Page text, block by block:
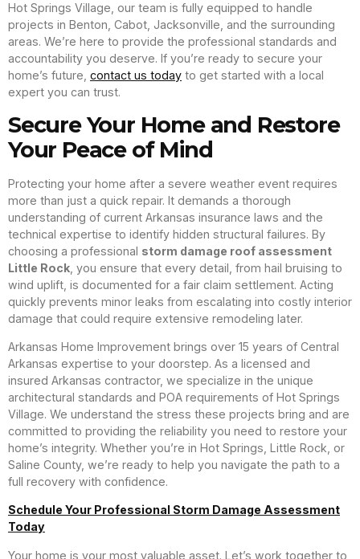
Hot Springs Village, our team is fully equipped to handle
projects in Benton, Cabot, Jacksonville, and the surrounding
areas. We’re here to provide the professional standards and
accountability you deserve. If you’re ready to secure your
home’s future, contact us today to get started with a local
expert you can trust.
Secure Your Home and Restore
Your Peace of Mind
Protecting your home after a severe weather event requires
more than just a quick repair. It demands a thorough
understanding of current Arkansas insurance laws and the
technical expertise to identify hidden structural failures. By
choosing a professional storm damage roof assessment
Little Rock , you ensure that every detail, from hail bruising to
wind uplift, is documented for a fair claim settlement. Acting
quickly prevents minor leaks from escalating into costly interior
damage that could require extensive remodeling later.
Arkansas Home Improvement brings over 15 years of Central
Arkansas expertise to your doorstep. As a licensed and
insured Arkansas contractor, we specialize in the unique
architectural standards and POA requirements of Hot Springs
Village. We understand the stress these projects bring and are
committed to providing the reliability you need to restore your
home’s integrity. Whether you’re in Hot Springs, Little Rock, or
Saline County, we’re ready to help you navigate the path to a
full recovery with confidence.
Schedule Your Professional Storm Damage Assessment
Today
Your home is your most valuable asset. Let’s work together to